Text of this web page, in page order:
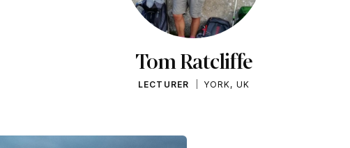
Tom Ratcliffe
LECTURER YORK, UK